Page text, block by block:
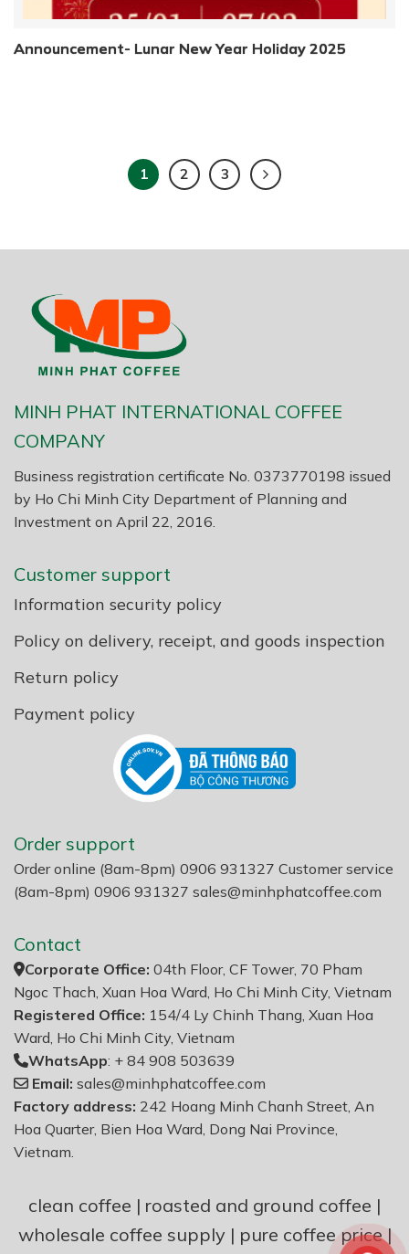
Announcement- Lunar New Year Holiday 2025
1 2 3
MINH PHAT INTERNATIONAL COFFEE
COMPANY
Business registration certificate No. 0373770198 issued
by Ho Chi Minh City Department of Planning and
Investment on April 22, 2016.
Customer support
Information security policy
Policy on delivery, receipt, and goods inspection
Return policy
Payment policy
Order support
Order online (8am-8pm) 0906 931327 Customer service
(8am-8pm) 0906 931327 sales@minhphatcoffee.com
Contact
Corporate Office: 04th Floor, CF Tower, 70 Pham
Ngoc Thach, Xuan Hoa Ward, Ho Chi Minh City, Vietnam
Registered Office: 154/4 Ly Chinh Thang, Xuan Hoa
Ward, Ho Chi Minh City, Vietnam
WhatsApp: + 84 908 503639
Email: sales@minhphatcoffee.com
Factory address: 242 Hoang Minh Chanh Street, An
Hoa Quarter, Bien Hoa Ward, Dong Nai Province,
Vietnam.
clean coffee | roasted and ground coffee |
wholesale coffee supply| pure coffee price|